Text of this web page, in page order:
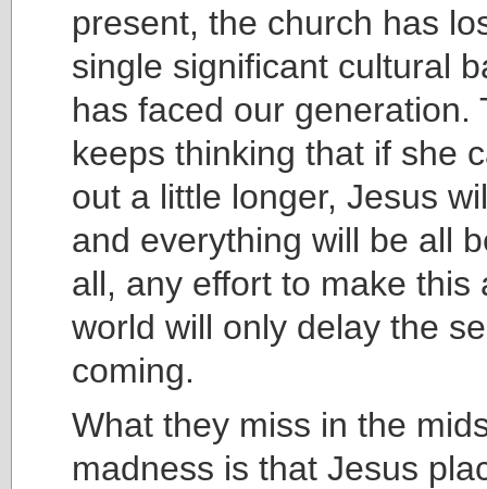
present, the church has
single significant cultural
has faced our generation.
keeps thinking that if she
out a little longer, Jesus
and everything will be all
all, any effort to make this
world will only delay the
coming.
What they miss in the
madness is that Jesus